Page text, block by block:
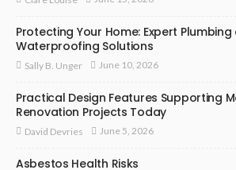
Protecting Your Home: Expert Plumbing
Waterproofing Solutions
Sally B. Unger June 10, 2026
Practical Design Features Supporting
Renovation Projects Today
David Devries June 5, 2026
Asbestos Health Risks